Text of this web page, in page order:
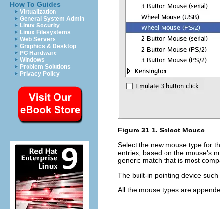
How To Guides
Virtualization
General System Admin
Linux Security
Linux Filesystems
Web Servers
Graphics & Desktop
PC Hardware
Windows
Problem Solutions
Privacy Policy
Figure 31-1. Select Mouse
Select the new mouse type for
entries, based on the mouse's
generic match that is most
The built-in pointing device
All the mouse types are